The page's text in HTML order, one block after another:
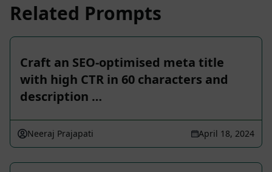
Related Prompts
Craft an SEO-optimised meta title
with high CTR in 60 characters and
description …
Neeraj Prajapati April 18, 2024